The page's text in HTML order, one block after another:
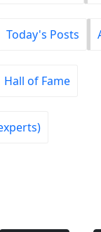
Today's Posts
Hall of Fame